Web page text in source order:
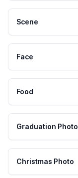
Scene
Face
Food
Graduation Photo
Christmas Photo